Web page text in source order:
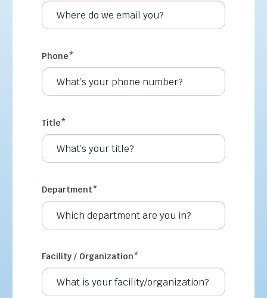
Phone*
Title*
Department*
Facility / Organization*